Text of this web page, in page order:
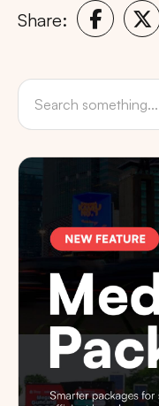
Share: